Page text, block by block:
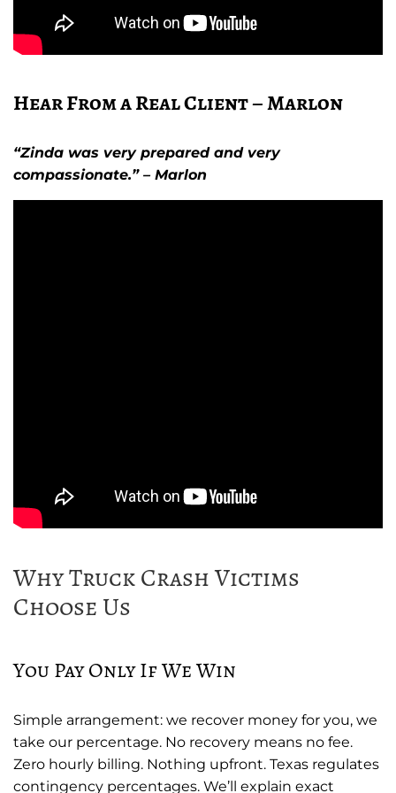
Hear From a Real Client – Marlon
“Zinda was very prepared and very
compassionate.” – Marlon
Why Truck Crash Victims
Choose Us
You Pay Only If We Win
Simple arrangement: we recover money for you, we
take our percentage. No recovery means no fee.
Zero hourly billing. Nothing upfront. Texas regulates
contingency percentages. We’ll explain exact